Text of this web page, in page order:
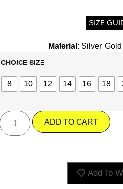
SIZE
Material: Silver,
CHOICE SIZE
8 10 12 14 16 18
ADD TO CART
Add To